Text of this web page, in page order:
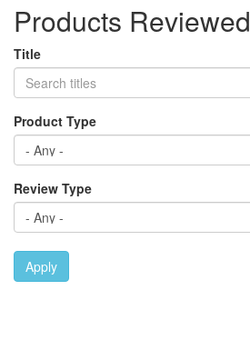
Products Reviewed
Title
Product Type
Review Type
Apply